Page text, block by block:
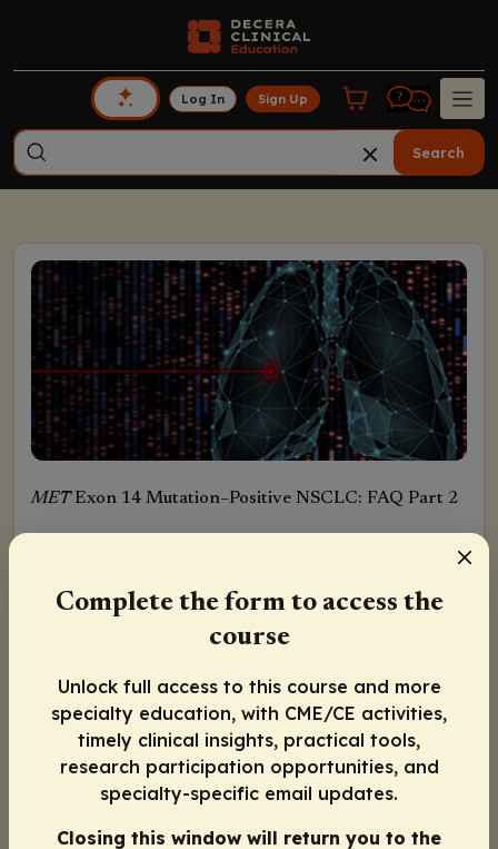
Log In Sign Up
Search
METExon 14 Mutation–Positive NSCLC: FAQ Part 2
Karen L. Lindsay, MD
Progress 1
Complete the form to access the
course
Unlock full access to this course and more
specialty education, with CME/CE activities,
timely clinical insights, practical tools,
research participation opportunities, and
specialty-specific email updates.
Closing this window will return you to the